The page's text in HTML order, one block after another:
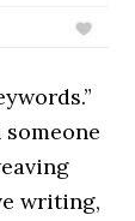
writing,